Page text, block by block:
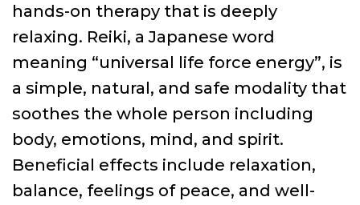
hands-on therapy that is deeply
relaxing. Reiki, a Japanese word
meaning “universal life force energy”, is
a simple, natural, and safe modality that
soothes the whole person including
body, emotions, mind, and spirit.
Beneficial effects include relaxation,
balance, feelings of peace, and well-